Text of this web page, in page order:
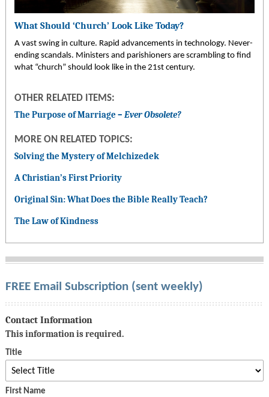
What Should ‘Church’ Look Like Today?
A vast swing in culture. Rapid advancements in technology. Never-
ending scandals. Ministers and parishioners are scrambling to find
what “church” should look like in the 21st century.
OTHER RELATED ITEMS:
The Purpose of Marriage – Ever Obsolete?
MORE ON RELATED TOPICS:
Solving the Mystery of Melchizedek
A Christian’s First Priority
Original Sin: What Does the Bible Really Teach?
The Law of Kindness
FREE Email Subscription (sent weekly)
Contact Information
This information is required.
Title
First Name